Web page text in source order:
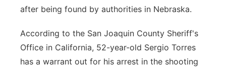
after being found by authorities in Nebraska.
According to the San Joaquin County Sheriff's
Office in California, 52-year-old Sergio Torres
has a warrant out for his arrest in the shooting